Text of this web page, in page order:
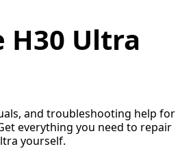
H30 Ultra
and troubleshooting help for
everything you need to repair
yourself.